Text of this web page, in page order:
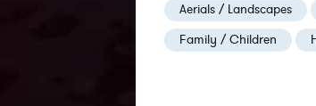
Aerials / Landscapes
Family / Children